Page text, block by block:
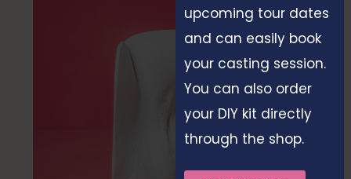
upcoming tour dates
and can easily book
your casting session.
You can also order
your DIY kit directly
through the shop.